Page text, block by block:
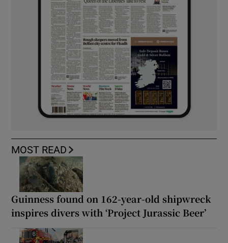
MOST READ
Guinness found on 162-year-old shipwreck
inspires divers with ‘Project Jurassic Beer’